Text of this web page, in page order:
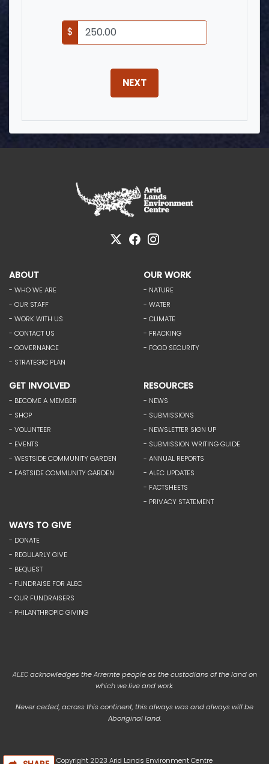
$
NEXT
ABOUT
- WHO WE ARE
- OUR STAFF
- WORK WITH US
- CONTACT US
- GOVERNANCE
- STRATEGIC PLAN
OUR WORK
- NATURE
- WATER
- CLIMATE
- FRACKING
- FOOD SECURITY
GET INVOLVED
- BECOME A MEMBER
- SHOP
- VOLUNTEER
- EVENTS
- WESTSIDE COMMUNITY GARDEN
- EASTSIDE COMMUNITY GARDEN
RESOURCES
- NEWS
- SUBMISSIONS
- NEWSLETTER SIGN UP
- SUBMISSION WRITING GUIDE
- ANNUAL REPORTS
- ALEC UPDATES
- FACTSHEETS
- PRIVACY STATEMENT
WAYS TO GIVE
- DONATE
- REGULARLY GIVE
- BEQUEST
- FUNDRAISE FOR ALEC
- OUR FUNDRAISERS
- PHILANTHROPIC GIVING
ALEC acknowledges the Arrernte people as the custodians of the land on
which we live and work.
Never ceded, across this continent, this always was and always will be
Aboriginal land.
Copyright 2023 Arid Lands Environment Centre